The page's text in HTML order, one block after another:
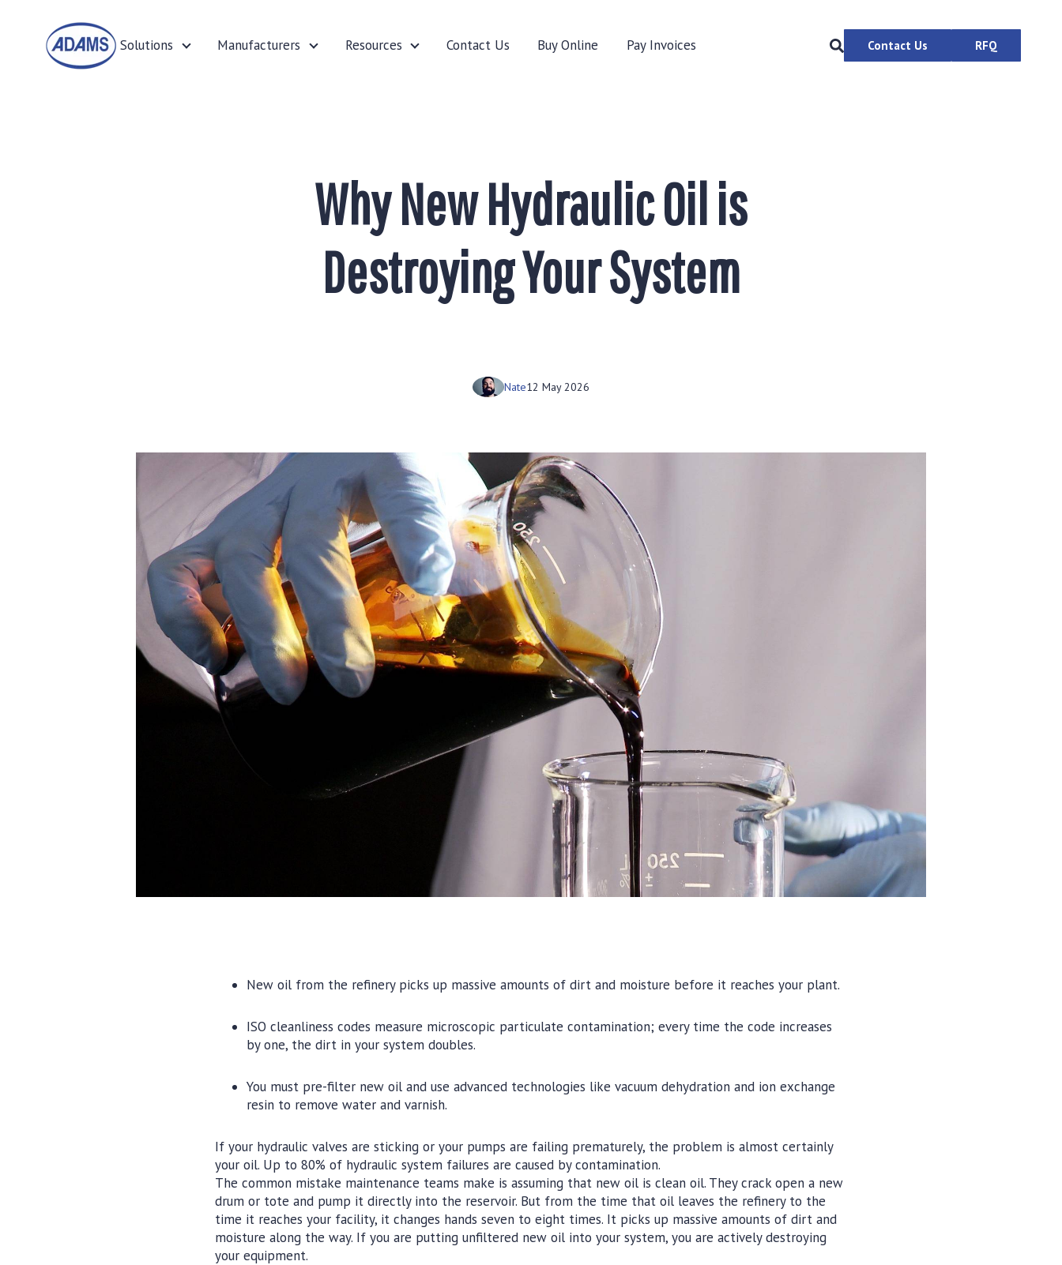
Solutions Manufacturers Resources Contact Us Buy Online Pay Invoices Contact Us RFQ
Why New Hydraulic Oil is
Destroying Your System
12 May 2026
Nate
New oil from the refinery picks up massive amounts of dirt and moisture before it reaches your plant.
ISO cleanliness codes measure microscopic particulate contamination; every time the code increases
by one, the dirt in your system doubles.
You must pre-filter new oil and use advanced technologies like vacuum dehydration and ion exchange
resin to remove water and varnish.
If your hydraulic valves are sticking or your pumps are failing prematurely, the problem is almost certainly
your oil. Up to 80% of hydraulic system failures are caused by contamination.
The common mistake maintenance teams make is assuming that new oil is clean oil. They crack open a new
drum or tote and pump it directly into the reservoir. But from the time that oil leaves the refinery to the
time it reaches your facility, it changes hands seven to eight times. It picks up massive amounts of dirt and
moisture along the way. If you are putting unfiltered new oil into your system, you are actively destroying
your equipment.